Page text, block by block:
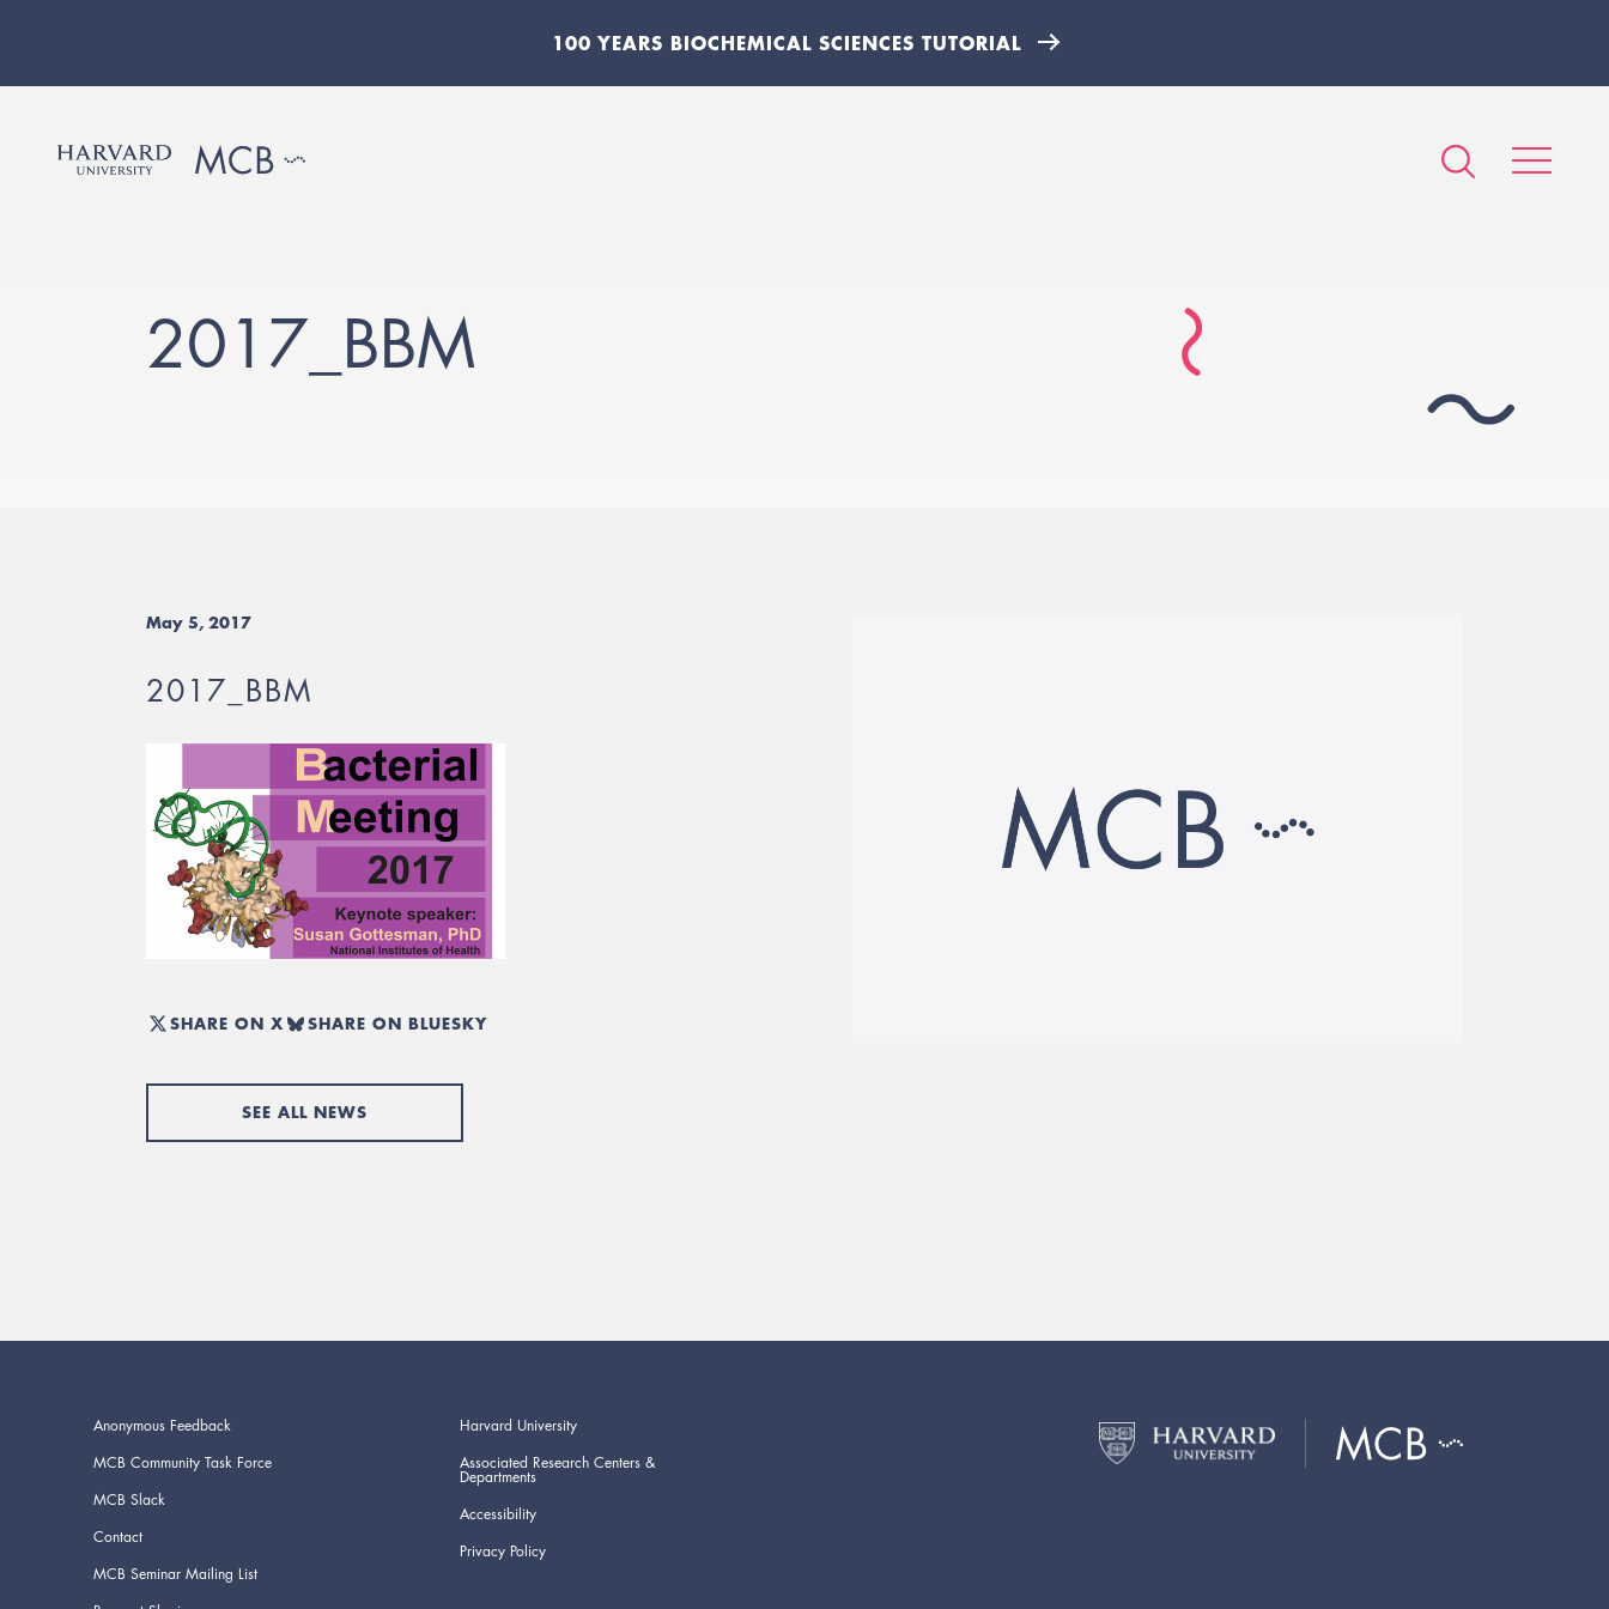
100 YEARS BIOCHEMICAL SCIENCES TUTORIAL
2017_BBM
May 5, 2017
2017_BBM
SHARE ON X SHARE ON BLUESKY
SEE ALL NEWS
Anonymous Feedback
MCB Community Task Force
MCB Slack
Contact
MCB Seminar Mailing List
Harvard University
Associated Research Centers &
Departments
Accessibility
Privacy Policy